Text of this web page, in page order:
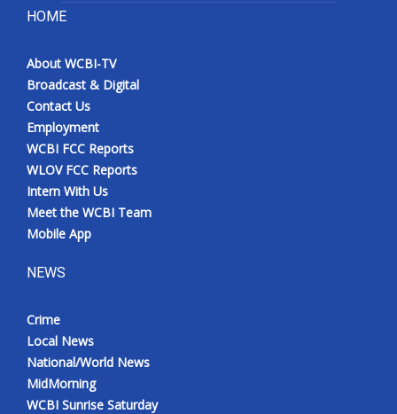
HOME
About WCBI-TV
Broadcast & Digital
Contact Us
Employment
WCBI FCC Reports
WLOV FCC Reports
Intern With Us
Meet the WCBI Team
Mobile App
NEWS
Crime
Local News
National/World News
MidMorning
WCBI Sunrise Saturday